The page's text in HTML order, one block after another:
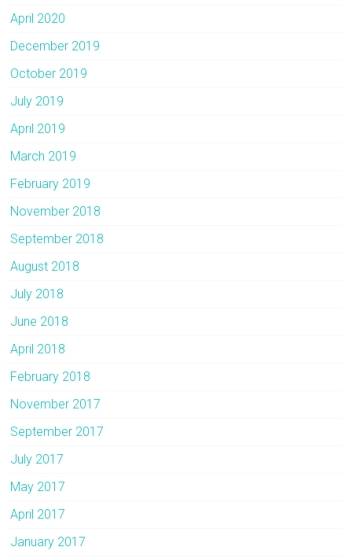
April 2020
December 2019
October 2019
July 2019
April 2019
March 2019
February 2019
November 2018
September 2018
August 2018
July 2018
June 2018
April 2018
February 2018
November 2017
September 2017
July 2017
May 2017
April 2017
January 2017